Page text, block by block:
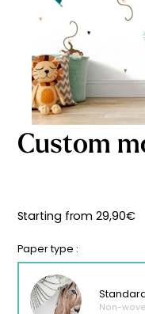
Beige jungle
Starting
from
29,90€
Custom
Starting from29,90€
Paper type :
Non-